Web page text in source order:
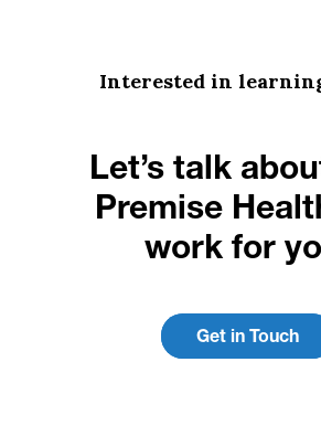
Interested in
Let’s talk
Premise
work for
Get in Touch